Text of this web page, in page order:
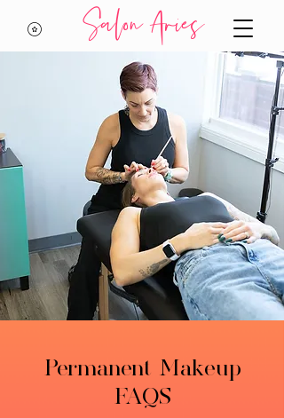
Salon Aries
Permanent Makeup
FAQS